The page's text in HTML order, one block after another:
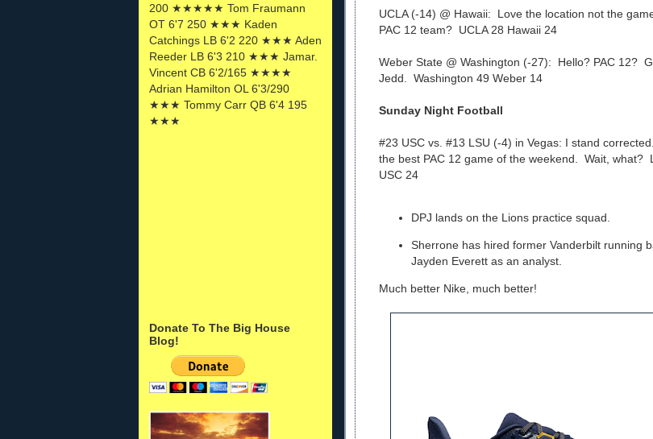
200 ★★★★★ Tom Fraumann
OT 6'7 250 ★★★ Kaden
Catchings LB 6'2 220 ★★★ Aden
Reeder LB 6'3 210 ★★★ Jamar.
Vincent CB 6'2/165 ★★★★
Adrian Hamilton OL 6'3/290
★★★ Tommy Carr QB 6'4 195
★★★
Donate To The Big House
Blog!
UCLA (-14) @ Hawaii: Love the location not the
PAC 12 team? UCLA 28 Hawaii 24
Weber State @ Washington (-27): Hello? PAC 12?
Jedd. Washington 49 Weber 14
Sunday Night Football
#23 USC vs. #13 LSU (-4) in Vegas: I stand
the best PAC 12 game of the weekend. Wait, what?
USC 24
DPJ lands on the Lions practice squad.
Sherrone has hired former Vanderbilt running
Jayden Everett as an analyst.
Much better Nike, much better!